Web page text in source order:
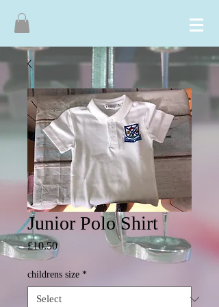
Junior Polo Shirt
£10.50Price
childrens size *